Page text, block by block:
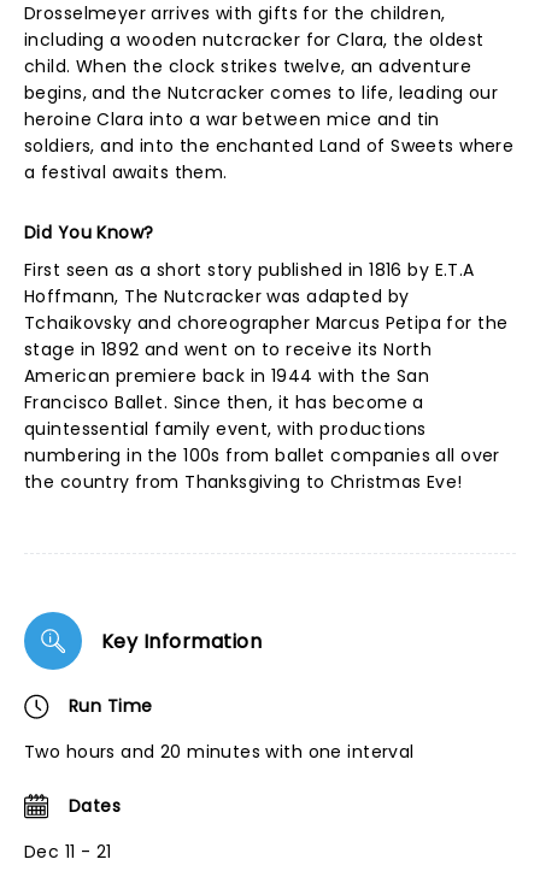
Drosselmeyer arrives with gifts for the children,
including a wooden nutcracker for Clara, the oldest
child. When the clock strikes twelve, an adventure
begins, and the Nutcracker comes to life, leading our
heroine Clara into a war between mice and tin
soldiers, and into the enchanted Land of Sweets where
a festival awaits them.
Did You Know?
First seen as a short story published in 1816 by E.T.A
Hoffmann, The Nutcracker was adapted by
Tchaikovsky and choreographer Marcus Petipa for the
stage in 1892 and went on to receive its North
American premiere back in 1944 with the San
Francisco Ballet. Since then, it has become a
quintessential family event, with productions
numbering in the 100s from ballet companies all over
the country from Thanksgiving to Christmas Eve!
Key Information
Run Time
Two hours and 20 minutes with one interval
Dates
Dec 11 - 21